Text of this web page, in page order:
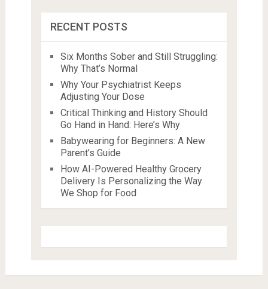
RECENT POSTS
Six Months Sober and Still Struggling:
Why That’s Normal
Why Your Psychiatrist Keeps
Adjusting Your Dose
Critical Thinking and History Should
Go Hand in Hand: Here’s Why
Babywearing for Beginners: A New
Parent’s Guide
How AI-Powered Healthy Grocery
Delivery Is Personalizing the Way
We Shop for Food